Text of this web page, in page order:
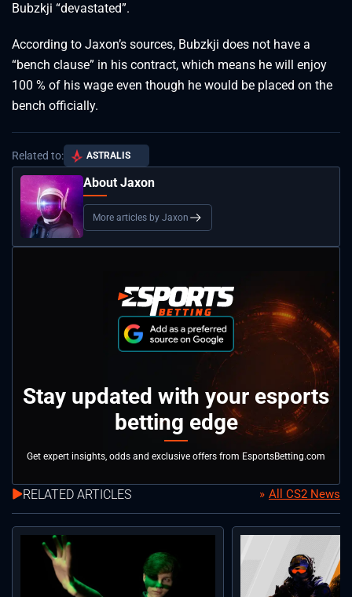
Bubzkji “devastated”.
According to Jaxon’s sources, Bubzkji does not have a
“bench clause” in his contract, which means he will enjoy
100 % of his wage even though he would be placed on the
bench officially.
Related to: ASTRALIS
About Jaxon
More articles by Jaxon
Stay updated with your esports
betting edge
Get expert insights, odds and exclusive offers from EsportsBetting.com
RELATED ARTICLES All CS2 News